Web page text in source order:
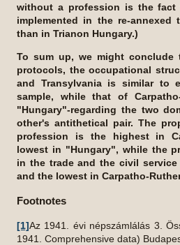
without a profession is the fact
implemented in the re-
than in Trianon Hungary.)
To sum up, we might conclude
protocols, the occupational
and Transylvania is similar to
sample, while that of
"Hungary"-regarding the two
other's antithetical pair. The
profession is the highest in
lowest in "Hungary", while the
in the trade and the civil
and the lowest in Carpatho-
Footnotes
[1]Az 1941. évi népszámlálás 3.
1941. Comprehensive data)